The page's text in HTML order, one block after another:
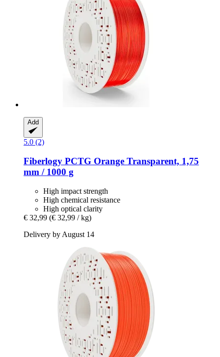
Add
5.0 (2)
Fiberlogy PCTG Orange Transparent, 1,75
mm / 1000 g
High impact strength
High chemical resistance
High optical clarity
€ 32,99 (€ 32,99 / kg)
Delivery by August 14